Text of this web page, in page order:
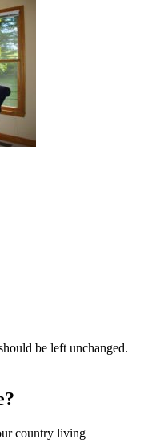
be left unchanged.
country living